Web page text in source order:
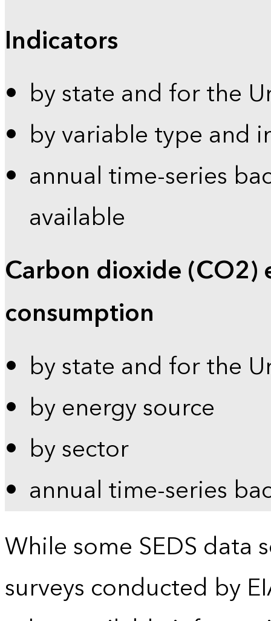
Indicators
by state and for the
by variable type and
annual time-series
available
Carbon dioxide (CO2)
consumption
by state and for the
by energy source
by sector
annual time-series
While some SEDS data
surveys conducted by